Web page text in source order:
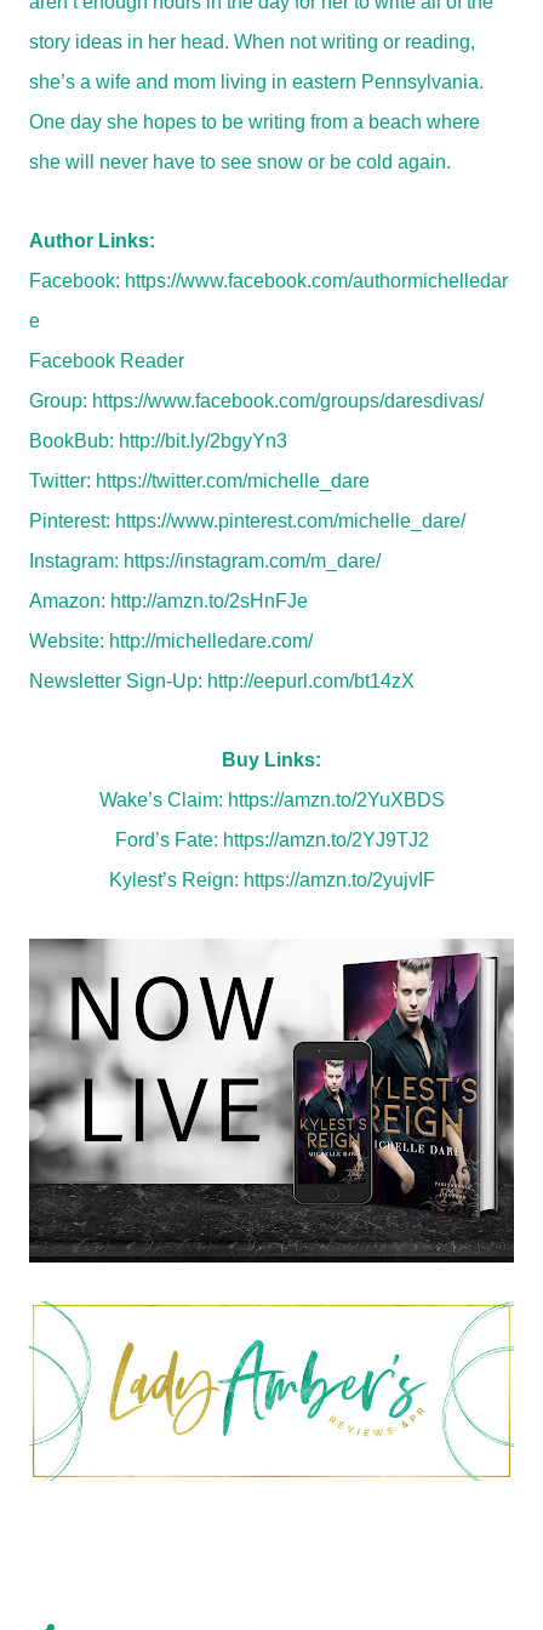
story ideas in her head. When not writing or reading,
she’s a wife and mom living in eastern Pennsylvania.
One day she hopes to be writing from a beach where
she will never have to see snow or be cold again.
Author Links:
Facebook: https://www.facebook.com/authormichelledar
e
Facebook Reader
Group: https://www.facebook.com/groups/daresdivas/
BookBub: http://bit.ly/2bgyYn3
Twitter: https://twitter.com/michelle_dare
Pinterest: https://www.pinterest.com/michelle_dare/
Instagram: https://instagram.com/m_dare/
Amazon: http://amzn.to/2sHnFJe
Website: http://michelledare.com/
Newsletter Sign-Up: http://eepurl.com/bt14zX
Buy Links:
Wake’s Claim: https://amzn.to/2YuXBDS
Ford’s Fate: https://amzn.to/2YJ9TJ2
Kylest’s Reign: https://amzn.to/2yujvIF